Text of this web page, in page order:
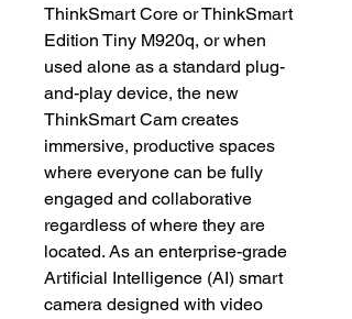
ThinkSmart Core or ThinkSmart
Edition Tiny M920q, or when
used alone as a standard plug-
and-play device, the new
ThinkSmart Cam creates
immersive, productive spaces
where everyone can be fully
engaged and collaborative
regardless of where they are
located. As an enterprise-grade
Artificial Intelligence (AI) smart
camera designed with video